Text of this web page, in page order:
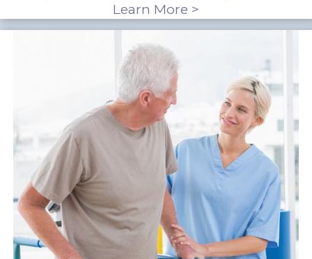
Learn More >